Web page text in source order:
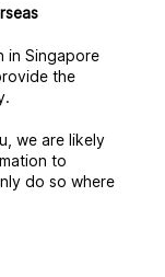
in Singapore
the
we are likely
to
do so where